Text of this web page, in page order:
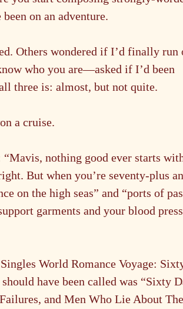
on an adventure.
Others wondered if I’d finally
who you are—asked if I’d been
three is: almost, but not quite.
a cruise.
nothing good ever starts
But when you’re seventy-plus
on the high seas” and “ports of
garments and your blood
World Romance Voyage:
have been called was “Sixty
and Men Who Lie About